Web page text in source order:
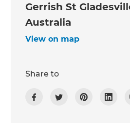
Gerrish St
Australia
View on map
Share to